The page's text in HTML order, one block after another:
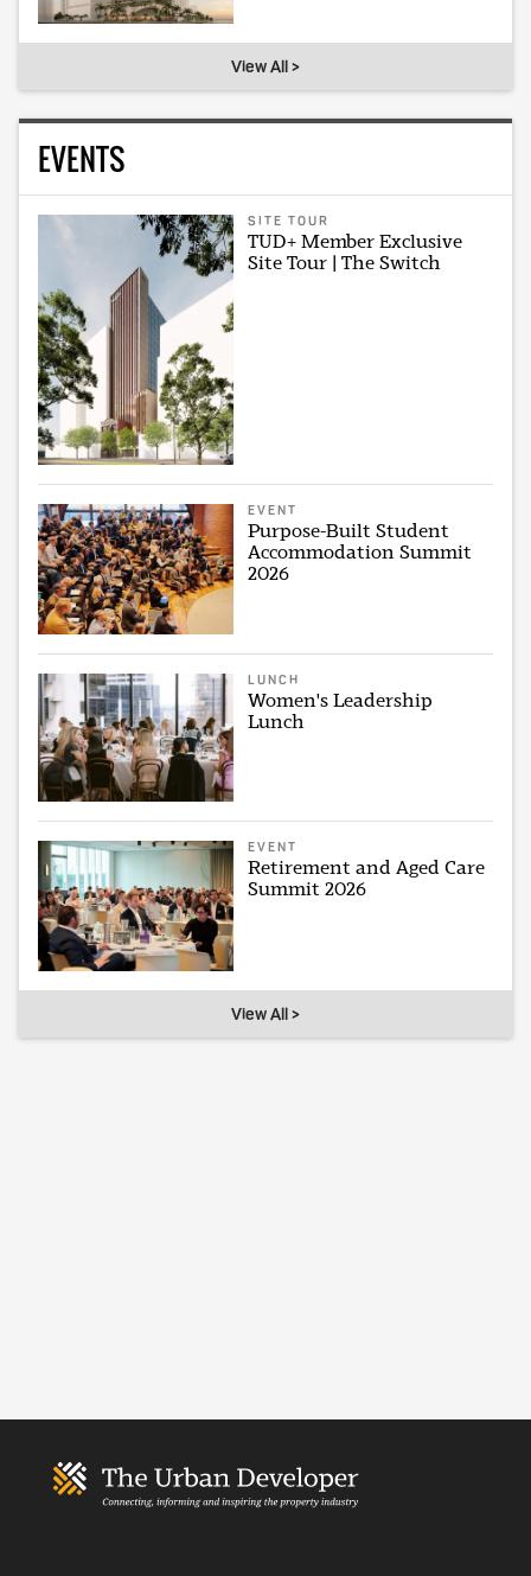
View All >
EVENTS
SITE TOUR
TUD+ Member Exclusive
Site Tour | The Switch
EVENT
Purpose-Built Student
Accommodation Summit
2026
LUNCH
Women's Leadership
Lunch
EVENT
Retirement and Aged Care
Summit 2026
View All >